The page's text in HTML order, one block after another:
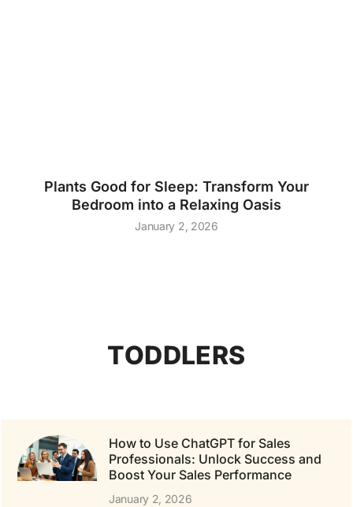
Plants Good for Sleep: Transform Your
Bedroom into a Relaxing Oasis
January 2, 2026
TODDLERS
How to Use ChatGPT for Sales
Professionals: Unlock Success and
Boost Your Sales Performance
January 2, 2026